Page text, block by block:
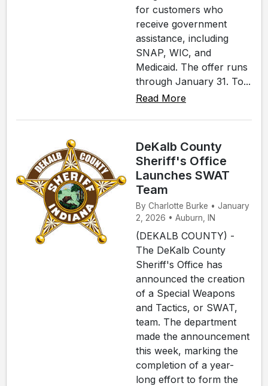
for customers who
receive government
assistance, including
SNAP, WIC, and
Medicaid. The offer runs
through January 31. To...
Read More
DeKalb County
Sheriff's Office
Launches SWAT
Team
By Charlotte Burke • January
2, 2026 • Auburn, IN
(DEKALB COUNTY) -
The DeKalb County
Sheriff's Office has
announced the creation
of a Special Weapons
and Tactics, or SWAT,
team. The department
made the announcement
this week, marking the
completion of a year-
long effort to form the